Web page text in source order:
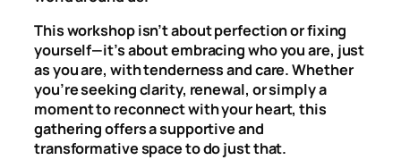
This workshop isn’t about perfection or fixing
yourself—it’s about embracing who you are, just
as you are, with tenderness and care. Whether
you’re seeking clarity, renewal, or simply a
moment to reconnect with your heart, this
gathering offers a supportive and
transformative space to do just that.